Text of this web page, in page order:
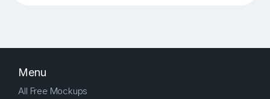
Menu
All Free Mockups